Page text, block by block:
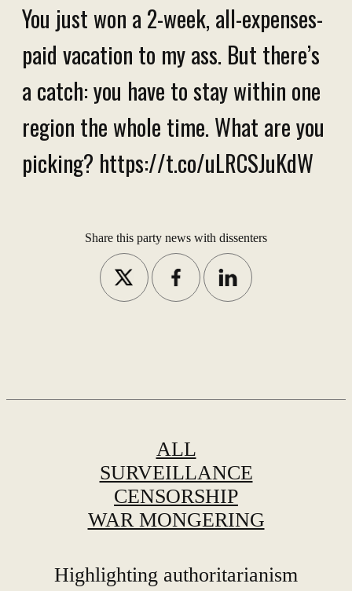
You just won a 2-week, all-expenses-
paid vacation to my ass. But there’s
a catch: you have to stay within one
region the whole time. What are you
picking? https://t.co/uLRCSJuKdW
Share this party news with dissenters
ALL
SURVEILLANCE
CENSORSHIP
WAR MONGERING
Highlighting authoritarianism